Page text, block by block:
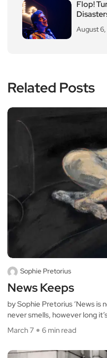
Flop!
August
Related Posts
Sophie Pretorius
News Keeps
by Sophie Pretorius ‘News is
never smells, however long
March 7
6 min read